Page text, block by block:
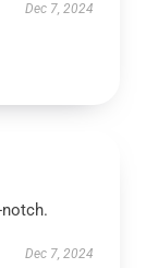
Dec 7, 2024
Dec 7, 2024